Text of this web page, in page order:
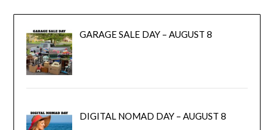
GARAGE SALE DAY – AUGUST 8
DIGITAL NOMAD DAY – AUGUST 8